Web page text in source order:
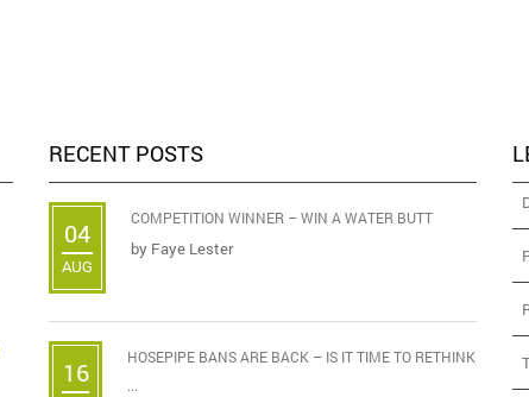
RECENT POSTS
04
AUG
COMPETITION WINNER – WIN A WATER BUTT
by Faye Lester
16
HOSEPIPE BANS ARE BACK – IS IT TIME TO RETHINK
...